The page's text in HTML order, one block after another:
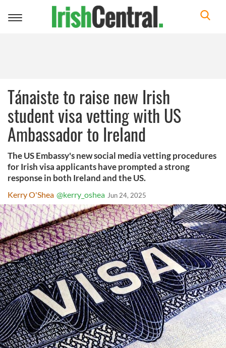
Toggle
Tánaiste to raise new Irish
student visa vetting with US
Ambassador to Ireland
The US Embassy's new social media vetting procedures
for Irish visa applicants have prompted a strong
response in both Ireland and the US.
Kerry O'Shea @kerry_oshea Jun 24, 2025